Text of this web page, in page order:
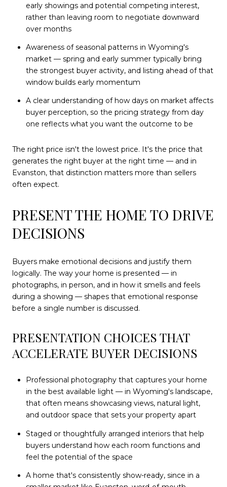
early showings and potential competing interest,
rather than leaving room to negotiate downward
over months
Awareness of seasonal patterns in Wyoming's
market — spring and early summer typically bring
the strongest buyer activity, and listing ahead of that
window builds early momentum
A clear understanding of how days on market affects
buyer perception, so the pricing strategy from day
one reflects what you want the outcome to be
The right price isn't the lowest price. It's the price that
generates the right buyer at the right time — and in
Evanston, that distinction matters more than sellers
often expect.
PRESENT THE HOME TO DRIVE
DECISIONS
Buyers make emotional decisions and justify them
logically. The way your home is presented — in
photographs, in person, and in how it smells and feels
during a showing — shapes that emotional response
before a single number is discussed.
PRESENTATION CHOICES THAT
ACCELERATE BUYER DECISIONS
Professional photography that captures your home
in the best available light — in Wyoming's landscape,
that often means showcasing views, natural light,
and outdoor space that sets your property apart
Staged or thoughtfully arranged interiors that help
buyers understand how each room functions and
feel the potential of the space
A home that's consistently show-ready, since in a